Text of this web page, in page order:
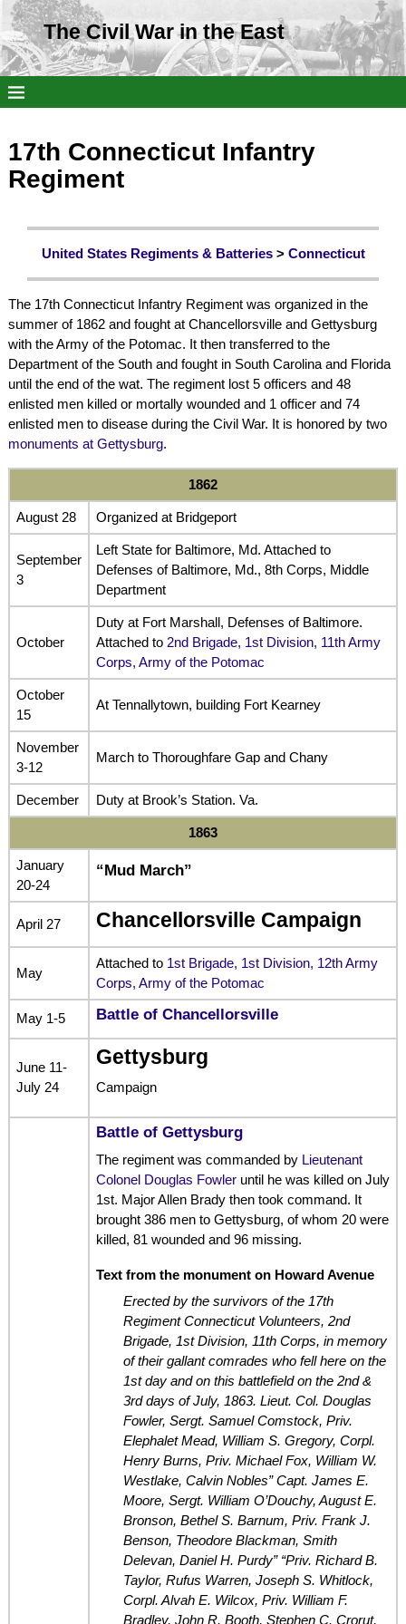
The Civil War in the East
17th Connecticut Infantry
Regiment
United States Regiments & Batteries> Connecticut
The 17th Connecticut Infantry Regiment was organized in the
summer of 1862 and fought at Chancellorsville and Gettysburg
with the Army of the Potomac. It then transferred to the
Department of the South and fought in South Carolina and Florida
until the end of the wat. The regiment lost 5 officers and 48
enlisted men killed or mortally wounded and 1 officer and 74
enlisted men to disease during the Civil War. It is honored by two
monuments at Gettysburg.
1862
August 28 Organized at Bridgeport
September
3
Left State for Baltimore, Md. Attached to
Defenses of Baltimore, Md., 8th Corps, Middle
Department
October
Duty at Fort Marshall, Defenses of Baltimore.
Attached to 2nd Brigade, 1st Division, 11th Army
Corps, Army of the Potomac
October
15
At Tennallytown, building Fort Kearney
November
3-12
March to Thoroughfare Gap and Chany
December Duty at Brook’s Station. Va.
1863
January
20-24
“Mud March”
April 27 Chancellorsville Campaign
May
Attached to 1st Brigade, 1st Division, 12th Army
Corps, Army of the Potomac
May 1-5 Battle of Chancellorsville
June 11-
July 24
Gettysburg
Campaign
Battle of Gettysburg
The regiment was commanded by Lieutenant
Colonel Douglas Fowleruntil he was killed on July
1st. Major Allen Brady then took command. It
brought 386 men to Gettysburg, of whom 20 were
killed, 81 wounded and 96 missing.
Text from the monument on Howard Avenue
Erected by the survivors of the 17th
Regiment Connecticut Volunteers, 2nd
Brigade, 1st Division, 11th Corps, in memory
of their gallant comrades who fell here on the
1st day and on this battlefield on the 2nd &
3rd days of July, 1863. Lieut. Col. Douglas
Fowler, Sergt. Samuel Comstock, Priv.
Elephalet Mead, William S. Gregory, Corpl.
Henry Burns, Priv. Michael Fox, William W.
Westlake, Calvin Nobles”Capt. James E.
Moore, Sergt. William O’Douchy, August E.
Bronson, Bethel S. Barnum, Priv. Frank J.
Benson, Theodore Blackman, Smith
Delevan, Daniel H. Purdy” “Priv. Richard B.
Taylor, Rufus Warren, Joseph S. Whitlock,
Corpl. Alvah E. Wilcox, Priv. William F.
Bradley, John R. Booth, Stephen C. Crorut,